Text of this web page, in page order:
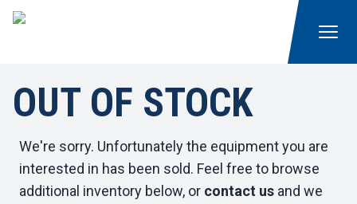
OUT OF STOCK
We're sorry. Unfortunately the equipment you are
interested in has been sold. Feel free to browse
additional inventory below, or contact us and we